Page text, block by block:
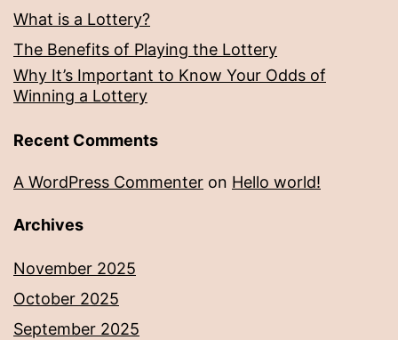
What is a Lottery?
The Benefits of Playing the Lottery
Why It’s Important to Know Your Odds of
Winning a Lottery
Recent Comments
A WordPress Commenter on Hello world!
Archives
November 2025
October 2025
September 2025